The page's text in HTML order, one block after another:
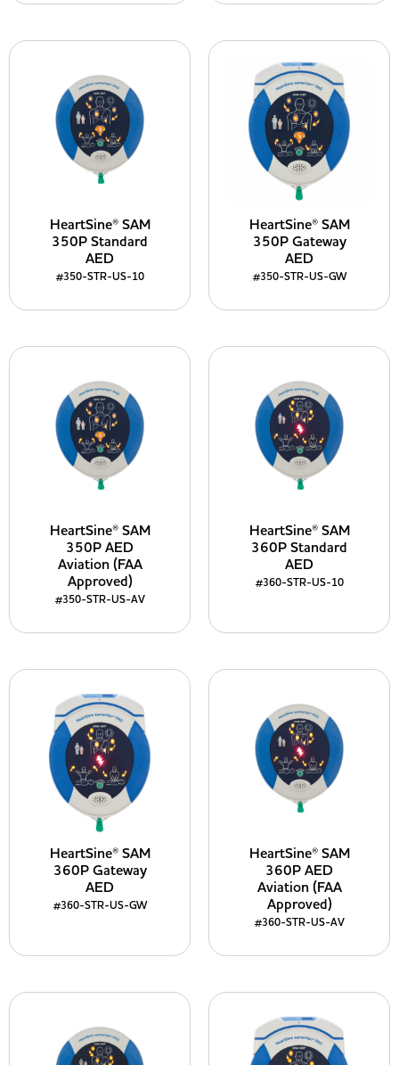
HeartSine® SAM
350P Standard
AED
#350-STR-US-10
HeartSine® SAM
350P Gateway
AED
#350-STR-US-GW
HeartSine® SAM
350P AED
Aviation (FAA
Approved)
#350-STR-US-AV
HeartSine® SAM
360P Standard
AED
#360-STR-US-10
HeartSine® SAM
360P Gateway
AED
#360-STR-US-GW
HeartSine® SAM
360P AED
Aviation (FAA
Approved)
#360-STR-US-AV